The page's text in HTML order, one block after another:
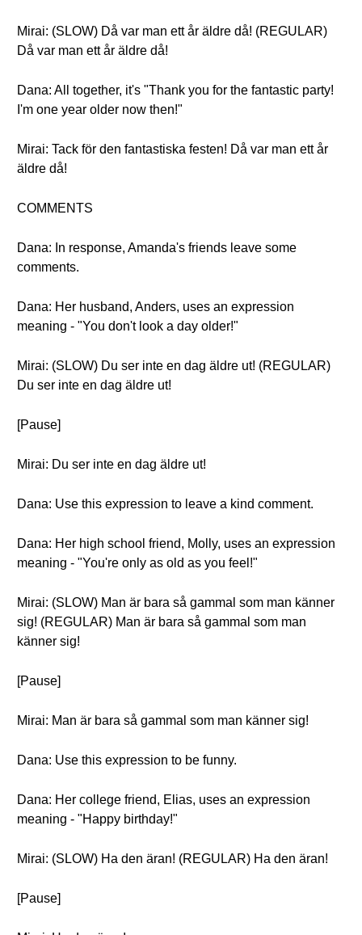
Mirai: (SLOW) Då var man ett år äldre då! (REGULAR)
Då var man ett år äldre då!
Dana: All together, it's "Thank you for the fantastic party!
I'm one year older now then!"
Mirai: Tack för den fantastiska festen! Då var man ett år
äldre då!
COMMENTS
Dana: In response, Amanda's friends leave some
comments.
Dana: Her husband, Anders, uses an expression
meaning - "You don't look a day older!"
Mirai: (SLOW) Du ser inte en dag äldre ut! (REGULAR)
Du ser inte en dag äldre ut!
[Pause]
Mirai: Du ser inte en dag äldre ut!
Dana: Use this expression to leave a kind comment.
Dana: Her high school friend, Molly, uses an expression
meaning - "You're only as old as you feel!"
Mirai: (SLOW) Man är bara så gammal som man känner
sig! (REGULAR) Man är bara så gammal som man
känner sig!
[Pause]
Mirai: Man är bara så gammal som man känner sig!
Dana: Use this expression to be funny.
Dana: Her college friend, Elias, uses an expression
meaning - "Happy birthday!"
Mirai: (SLOW) Ha den äran! (REGULAR) Ha den äran!
[Pause]